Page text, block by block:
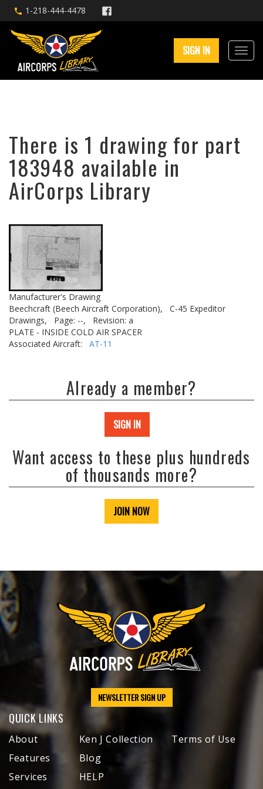
1-218-444-4478
SIGN IN
There is 1 drawing for part
183948 available in
AirCorps Library
Manufacturer's Drawing
Beechcraft (Beech Aircraft Corporation),
C-45 Expeditor
Drawings,
Page: --,
Revision: a
PLATE - INSIDE COLD AIR SPACER
Associated Aircraft: AT-11
Already a member?
SIGN IN
Want access to these plus hundreds
of thousands more?
JOIN NOW
NEWSLETTER SIGN UP
QUICK LINKS
About
Features
Services
Ken J Collection
Blog
HELP
Terms of Use